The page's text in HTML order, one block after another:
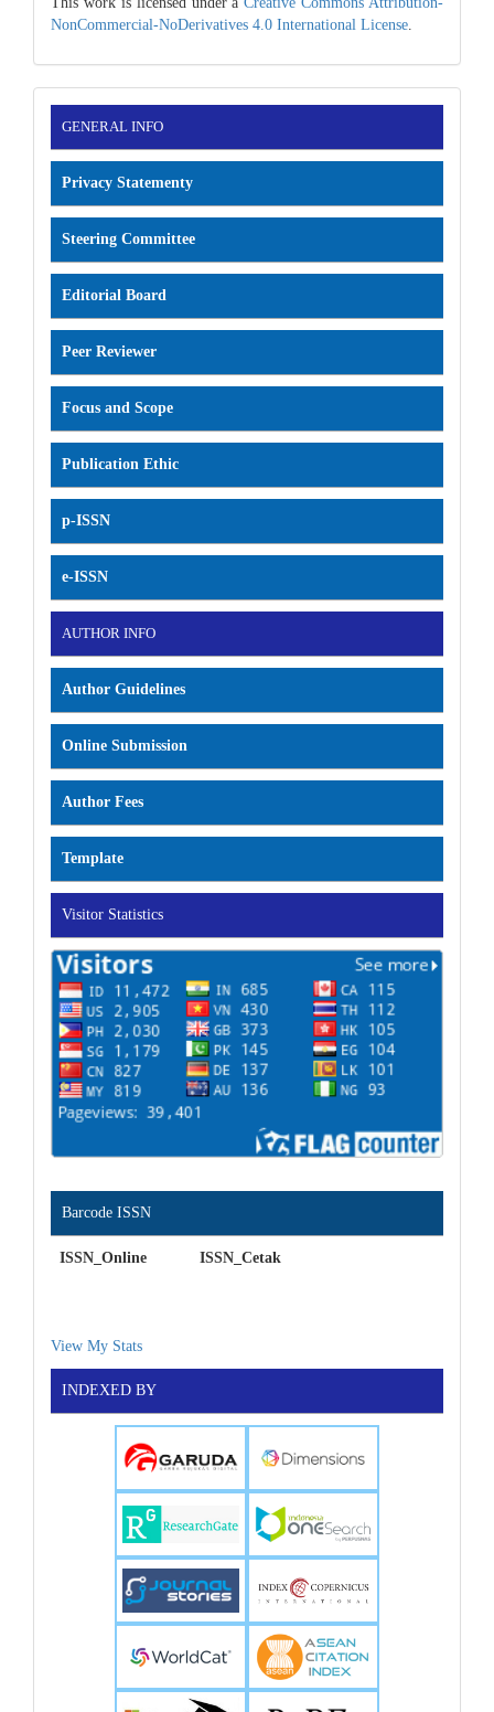
NonCommercial-NoDerivatives 4.0 International License.
INFORMATION
GENERAL INFO
Privacy Statementy
Steering Committee
Editorial Board
Peer Reviewer
Focus and Scope
Publication Ethic
p-ISSN
e-ISSN
AUTHOR INFO
Author Guidelines
Online Submission
Author Fees
Template
Visitor Statistics
Barcode ISSN
ISSN_Online ISSN_Cetak
View My Stats
INDEXED BY